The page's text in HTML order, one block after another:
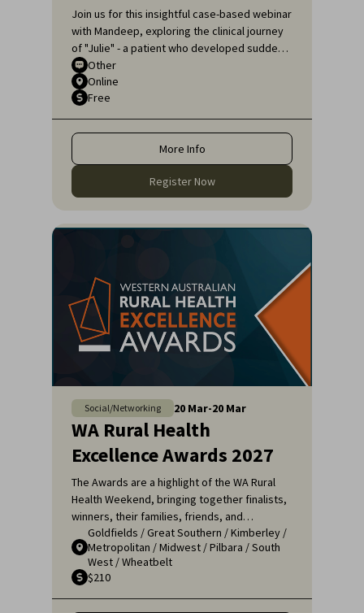
Join us for this insightful case-based webinar
with Mandeep, exploring the clinical journey
of "Julie" - a patient who developed sudden
shortness of breath.
Other
Online
Free
More Info
Register Now
Social/Networking 20 Mar-20 Mar
WA Rural Health
Excellence Awards 2027
The Awards are a highlight of the WA Rural
Health Weekend, bringing together finalists,
winners, their families, friends, and
colleagues for a night of celebration and
recognition. It's an opportunity to applaud
the remarkable efforts of those who ensure
that rural communities receive the high-
quality healthcare they deserve.
Goldfields /Great Southern /Kimberley /
Metropolitan /Midwest /Pilbara /South
West /Wheatbelt
$210